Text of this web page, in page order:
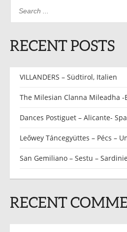
RECENT POSTS
VILLANDERS – Südtirol, Italien
The Milesian Clanna Mileadha -
Dances Postiguet – Alicante-
Leőwey Táncegyüttes – Pécs –
San Gemiliano – Sestu –
RECENT